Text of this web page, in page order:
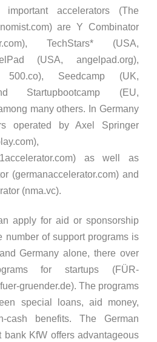
accelerators (The
are Y Combinator
TechStars* (USA,
(USA, angelpad.org),
500.co), Seedcamp (UK,
Startupbootcamp (EU,
many others. In Germany
operated by Axel Springer
as well as
(germanaccelerator.com) and
(nma.vc).
apply for aid or sponsorship
number of support programs is
Germany alone, there over
for startups (FÜR-
gruender.de). The programs
special loans, aid money,
cash benefits. The German
bank KfW offers advantageous